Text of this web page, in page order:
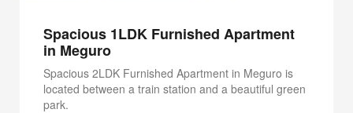
Spacious 1LDK Furnished Apartment
in Meguro
Spacious 2LDK Furnished Apartment in Meguro is
located between a train station and a beautiful green
park.